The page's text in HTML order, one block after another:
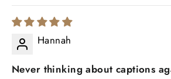
Hannah
Never thinking about captions